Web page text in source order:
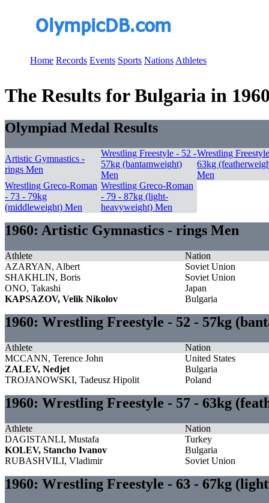
Home Records Events Sports Nations Athletes
The Results for Bulgaria in
Olympiad Medal Results
Artistic Gymnastics -
rings Men
Wrestling Freestyle - 52 -
57kg (bantamweight)
Men
Wrestling
63kg
Men
Wrestling Greco-Roman
- 73 - 79kg
(middleweight) Men
Wrestling Greco-Roman
- 79 - 87kg (light-
heavyweight) Men
1960: Artistic Gymnastics - rings Men
Athlete
Nation
AZARYAN, Albert
Soviet Union
SHAKHLIN, Boris
Soviet Union
ONO, Takashi
Japan
KAPSAZOV, Velik Nikolov
Bulgaria
1960: Wrestling Freestyle - 52 - 57kg
Athlete
Nation
MCCANN, Terence John
United States
ZALEV, Nedjet
Bulgaria
TROJANOWSKI, Tadeusz Hipolit
Poland
1960: Wrestling Freestyle - 57 - 63kg
Athlete
Nation
DAGISTANLI, Mustafa
Turkey
KOLEV, Stancho Ivanov
Bulgaria
RUBASHVILI, Vladimir
Soviet Union
1960: Wrestling Freestyle - 63 - 67kg